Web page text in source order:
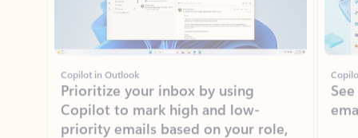
Copilot in Outlook
Prioritize your inbox by using
priority emails based on your role,
manager, and preferences.